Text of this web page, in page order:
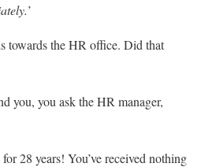
’
towards the HR office. Did that
you, you ask the HR manager,
28 years! You’ve received nothing